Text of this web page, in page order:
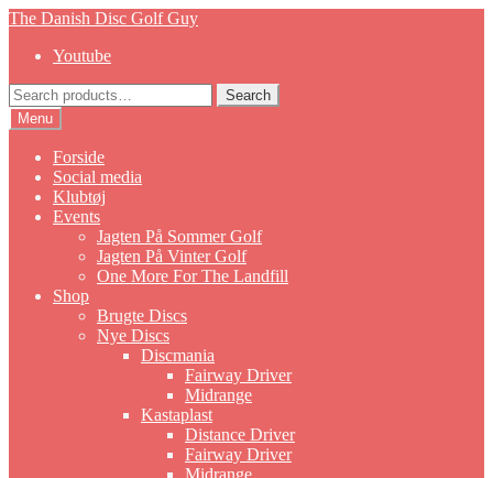
Skip
navigation
Skip
content
The Danish Disc Golf Guy
Youtube
Search
for:
Search
Menu
Forside
Social media
Klubtøj
Events
Jagten På Sommer Golf
Jagten På Vinter Golf
One More For The Landfill
Shop
Brugte Discs
Nye Discs
Discmania
Fairway Driver
Midrange
Kastaplast
Distance Driver
Fairway Driver
Midrange